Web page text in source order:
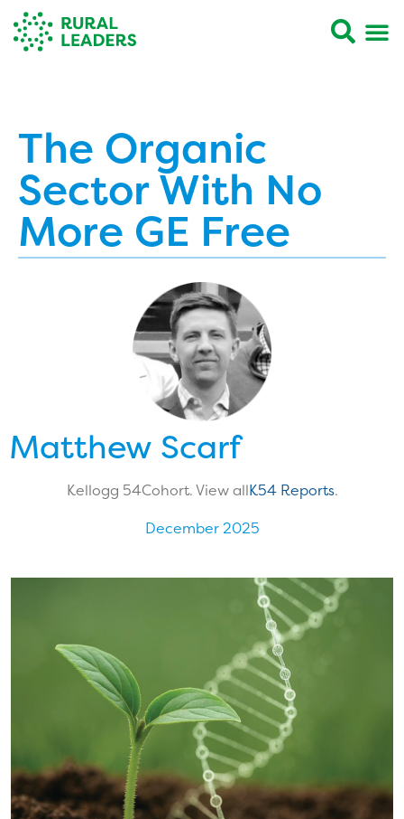
The Organic
Sector With No
More GE Free
Matthew Scarf
Kellogg 54Cohort. View allK54 Reports.
December 2025